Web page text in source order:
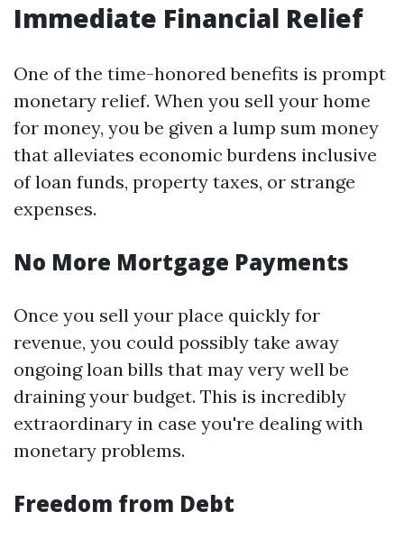
Immediate Financial Relief
One of the time-honored benefits is prompt
monetary relief. When you sell your home
for money, you be given a lump sum money
that alleviates economic burdens inclusive
of loan funds, property taxes, or strange
expenses.
No More Mortgage Payments
Once you sell your place quickly for
revenue, you could possibly take away
ongoing loan bills that may very well be
draining your budget. This is incredibly
extraordinary in case you're dealing with
monetary problems.
Freedom from Debt